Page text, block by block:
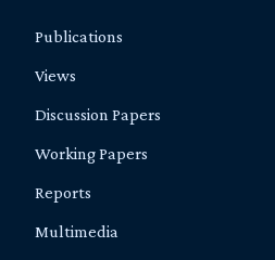
Publications
Views
Discussion Papers
Working Papers
Reports
Multimedia